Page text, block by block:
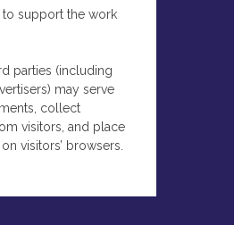
to support the work
parties (including
may serve
collect
visitors, and place
visitors’ browsers.